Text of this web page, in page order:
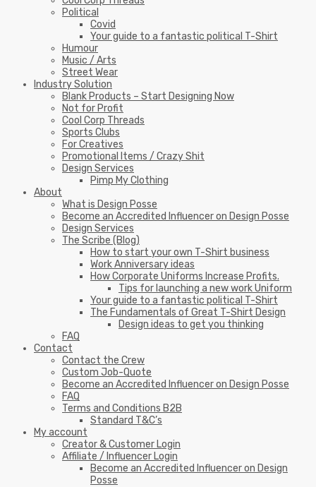
Political
Covid
Your guide to a fantastic political T-Shirt
Humour
Music / Arts
Street Wear
Industry Solution
Blank Products – Start Designing Now
Not for Profit
Cool Corp Threads
Sports Clubs
For Creatives
Promotional Items / Crazy Shit
Design Services
Pimp My Clothing
About
What is Design Posse
Become an Accredited Influencer on Design Posse
Design Services
The Scribe (Blog)
How to start your own T-Shirt business
Work Anniversary ideas
How Corporate Uniforms Increase Profits.
Tips for launching a new work Uniform
Your guide to a fantastic political T-Shirt
The Fundamentals of Great T-Shirt Design
Design ideas to get you thinking
FAQ
Contact
Contact the Crew
Custom Job-Quote
Become an Accredited Influencer on Design Posse
FAQ
Terms and Conditions B2B
Standard T&C’s
My account
Creator & Customer Login
Affiliate / Influencer Login
Become an Accredited Influencer on Design
Posse